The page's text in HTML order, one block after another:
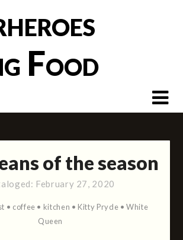
Food
of the season
February 27, 2020
• coffee • kitchen • Kitty Pryde •White
Queen